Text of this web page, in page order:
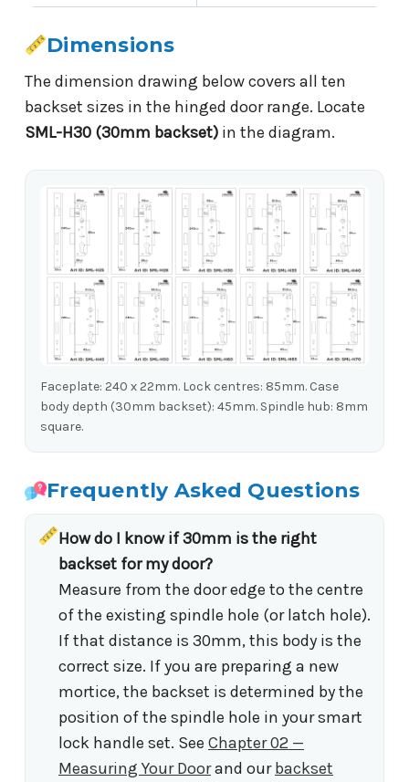
Dimensions
The dimension drawing below covers all ten
backset sizes in the hinged door range. Locate
SML-H30 (30mm backset) in the diagram.
Faceplate: 240 x 22mm. Lock centres: 85mm. Case
body depth (30mm backset): 45mm. Spindle hub: 8mm
square.
Frequently Asked Questions
How do I know if 30mm is the right
backset for my door?
Measure from the door edge to the centre
of the existing spindle hole (or latch hole).
If that distance is 30mm, this body is the
correct size. If you are preparing a new
mortice, the backset is determined by the
position of the spindle hole in your smart
lock handle set. See Chapter 02 —
Measuring Your Doorand ourbackset